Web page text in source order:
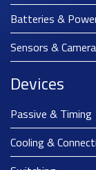
Batteries &
Sensors &
Devices
Passive & Timing
Cooling &